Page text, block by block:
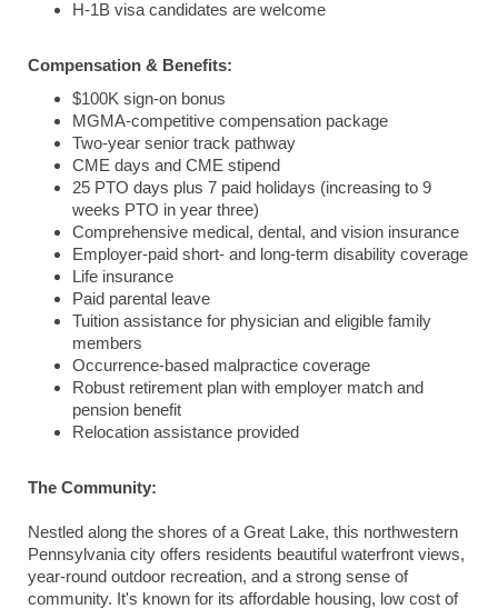
H-1B visa candidates are welcome
Compensation & Benefits:
$100K sign-on bonus
MGMA-competitive compensation package
Two-year senior track pathway
CME days and CME stipend
25 PTO days plus 7 paid holidays (increasing to 9
weeks PTO in year three)
Comprehensive medical, dental, and vision insurance
Employer-paid short- and long-term disability coverage
Life insurance
Paid parental leave
Tuition assistance for physician and eligible family
members
Occurrence-based malpractice coverage
Robust retirement plan with employer match and
pension benefit
Relocation assistance provided
The Community:
Nestled along the shores of a Great Lake, this northwestern
Pennsylvania city offers residents beautiful waterfront views,
year-round outdoor recreation, and a strong sense of
community. It's known for its affordable housing, low cost of